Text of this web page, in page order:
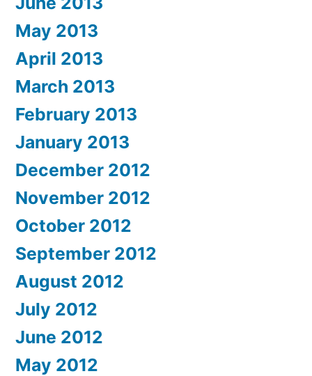
May 2013
April 2013
March 2013
February 2013
January 2013
December 2012
November 2012
October 2012
September 2012
August 2012
July 2012
June 2012
May 2012